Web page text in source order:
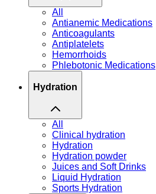
All
Antianemic Medications
Anticoagulants
Antiplatelets
Hemorrhoids
Phlebotonic Medications
Hydration
All
Clinical hydration
Hydration
Hydration powder
Juices and Soft Drinks
Liquid Hydration
Sports Hydration